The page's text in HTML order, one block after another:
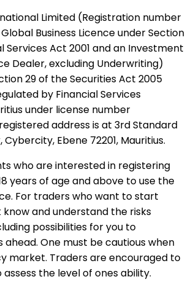
Limited (Registration number
Business Licence under Section
Services Act 2001 and an Investment
Dealer, excluding Underwriting)
29 of the Securities Act 2005
by Financial Services
under license number
registered address is at 3rd Standard
Ebene 72201, Mauritius.
who are interested in registering
years of age and above to use the
For traders who want to start
and understand the risks
possibilities for you to
ahead. One must be cautious when
market. Traders are encouraged to
the level of ones ability.